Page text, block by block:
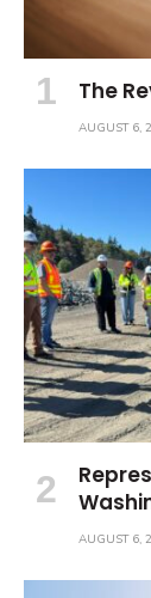
The
AUGUST 6,
AUGUST 6,